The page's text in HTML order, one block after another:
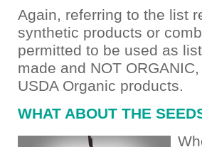
Again, referring to the list
synthetic products or
permitted to be used as
made and NOT
USDA Organic products.
WHAT ABOUT THE